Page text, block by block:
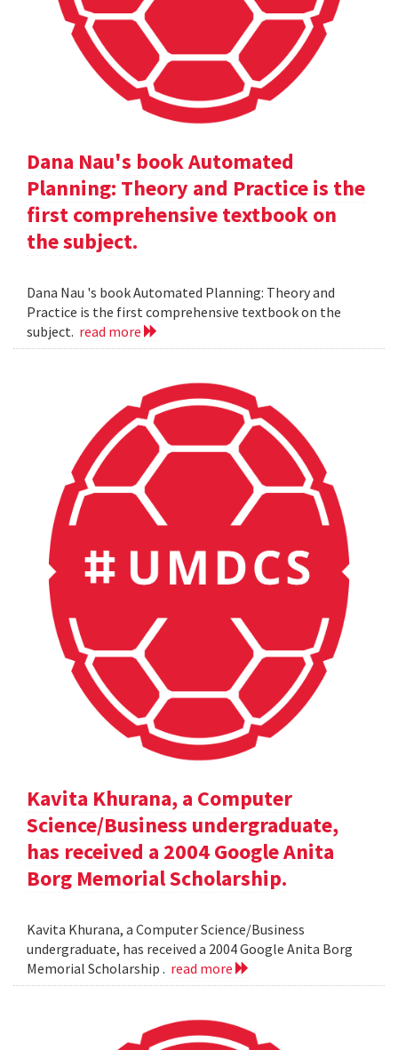
Dana Nau's book Automated
Planning: Theory and Practice is the
first comprehensive textbook on
the subject.
Dana Nau 's book Automated Planning: Theory and
Practice is the first comprehensive textbook on the
subject. read more
Kavita Khurana, a Computer
Science/Business undergraduate,
has received a 2004 Google Anita
Borg Memorial Scholarship.
Kavita Khurana, a Computer Science/Business
undergraduate, has received a 2004 Google Anita Borg
Memorial Scholarship . read more